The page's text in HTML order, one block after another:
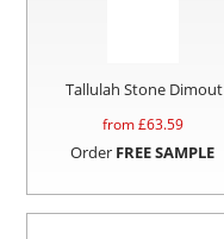
Tallulah Stone Dimout
from £63.59
Order FREE SAMPLE